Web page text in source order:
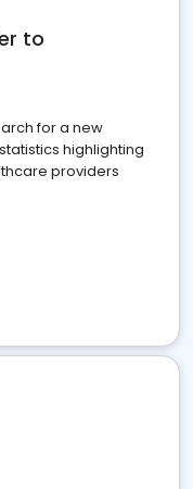
to
for a new
highlighting
providers